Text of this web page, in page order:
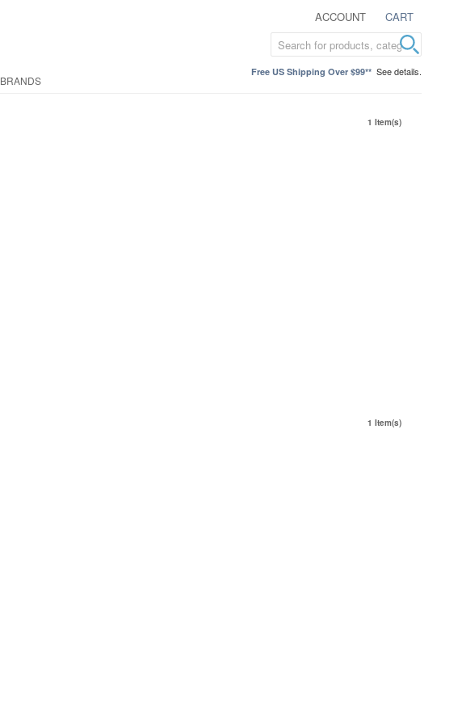
ACCOUNT CART
Free US Shipping Over $99** See details.
BRANDS
1 Item(s)
1 Item(s)